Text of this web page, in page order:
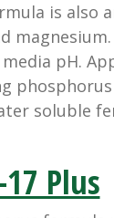
is also
pH.
soluble
Plus